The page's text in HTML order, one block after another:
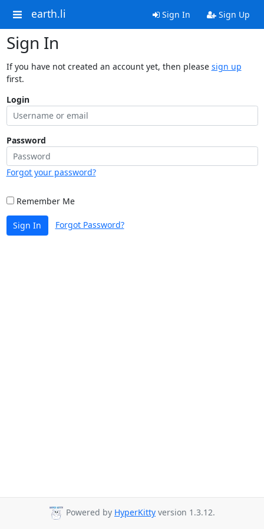
earth.li Sign In Sign Up
Sign In
If you have not created an account yet, then please sign up
first.
Login
Password
Forgot your password?
Remember Me
Sign In Forgot Password?
Powered by HyperKitty version 1.3.12.